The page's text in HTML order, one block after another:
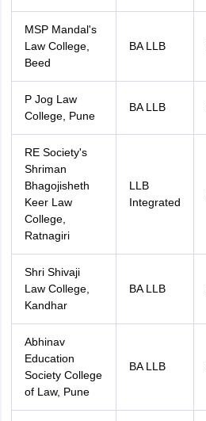
MSP Mandal's
Law College,
Beed
BA LLB
P Jog Law
College, Pune
BA LLB
RE Society's
Shriman
Bhagojisheth
Keer Law
College,
Ratnagiri
LLB
Integrated
Shri Shivaji
Law College,
Kandhar
BA LLB
Abhinav
Education
Society College
of Law, Pune
BA LLB